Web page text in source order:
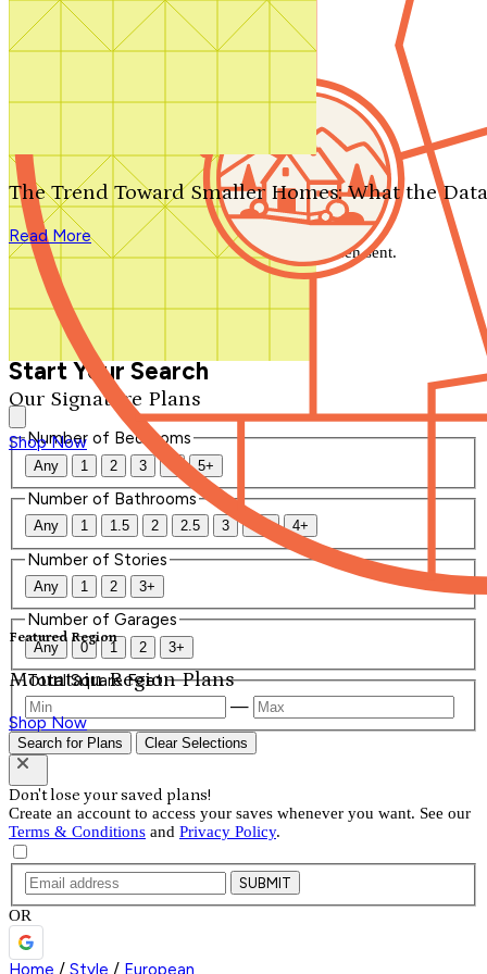
Search by plan number
Our Signature Plans
Shop Now
Featured Region
Mountain Region Plans
Shop Now
The Trend Toward Smaller Homes: What the
Read More
We'll be in touch shortly.
Close
Thank you for your inquiry. Your message has been sent.
We'll be in touch shortly.
Start Your Search
Number of Bedrooms
Any 1 2 3 4 5+
Number of Bathrooms
Any 1 1.5 2 2.5 3 3.5 4+
Number of Stories
Any 1 2 3+
Number of Garages
Any 0 1 2 3+
Total Square Feet
—
Search for Plans Clear Selections
Don't lose your saved plans!
Create an account to access your saves whenever you want. See our
Terms & Conditions and Privacy Policy.
SUBMIT
OR
Home / Style / European